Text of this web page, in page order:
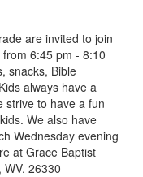
are invited to join
from 6:45 pm - 8:10
snacks, Bible
always have a
strive to have a fun
We also have
Wednesday evening
at Grace Baptist
26330